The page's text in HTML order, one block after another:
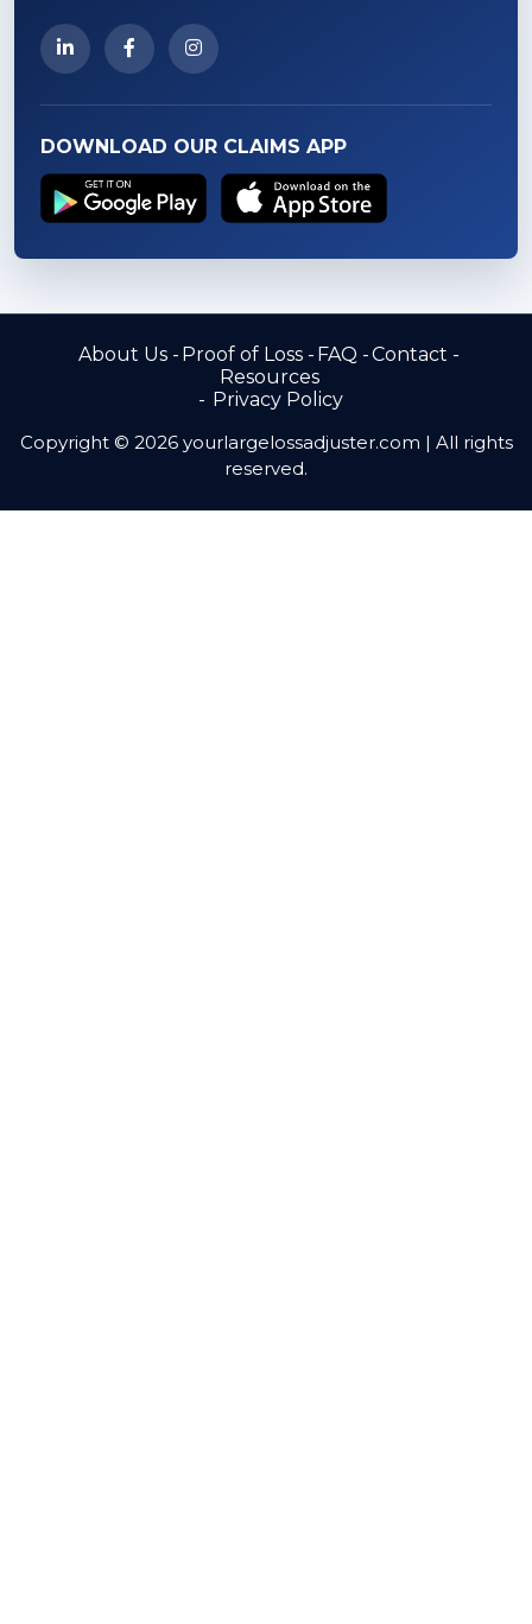
DOWNLOAD OUR CLAIMS APP
About Us Proof of Loss FAQ
Contact
Resources
Privacy Policy
Copyright © 2026 yourlargelossadjuster.com | All rights
reserved.